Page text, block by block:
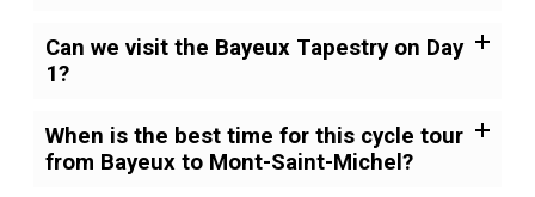
Can we visit the Bayeux Tapestry on Day
1?
When is the best time for this cycle tour
from Bayeux to Mont-Saint-Michel?